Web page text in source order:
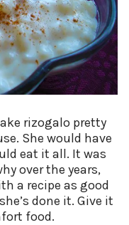
rizogalo pretty
She would have
eat it all. It was
over the years,
a recipe as good
done it. Give it
food.